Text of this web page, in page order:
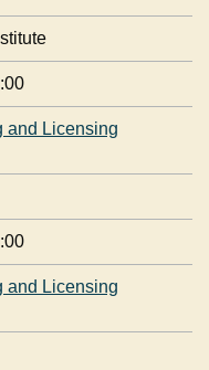
and Licensing
and Licensing